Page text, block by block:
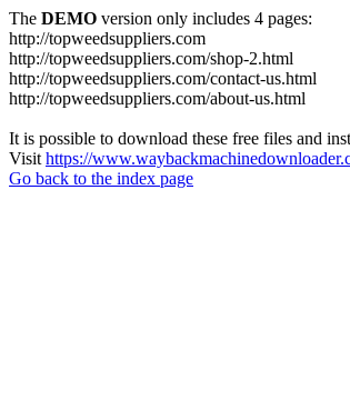
The DEMO version only includes 4 pages:
http://topweedsuppliers.com
http://topweedsuppliers.com/shop-2.html
http://topweedsuppliers.com/contact-us.html
http://topweedsuppliers.com/about-us.html
It is possible to download these free files and
Visit https://
Go back to the index page